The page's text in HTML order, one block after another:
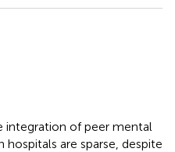
integration of peer mental
are sparse, despite